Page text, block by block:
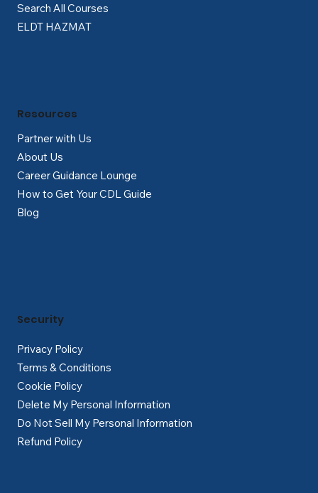
Search All Courses
ELDT HAZMAT
Partner with Us
About Us
Career Guidance Lounge
How to Get Your CDL Guide
Blog
Resources
Privacy Policy
Terms & Conditions
Cookie Policy
Delete My Personal Information
Do Not Sell My Personal Information
Refund Policy
Security